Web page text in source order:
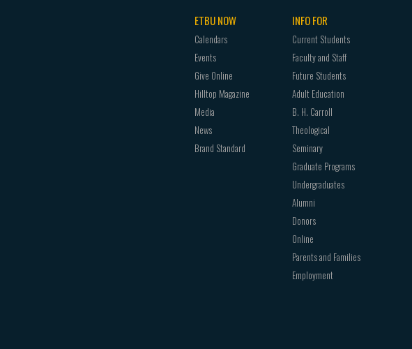
ETBU NOW
Calendars
Events
Give Online
Hilltop Magazine
Media
News
Brand Standard
INFO FOR
Current Students
Faculty and Staff
Future Students
Adult Education
B. H. Carroll
Theological
Seminary
Graduate Programs
Undergraduates
Alumni
Donors
Online
Parents and Families
Employment